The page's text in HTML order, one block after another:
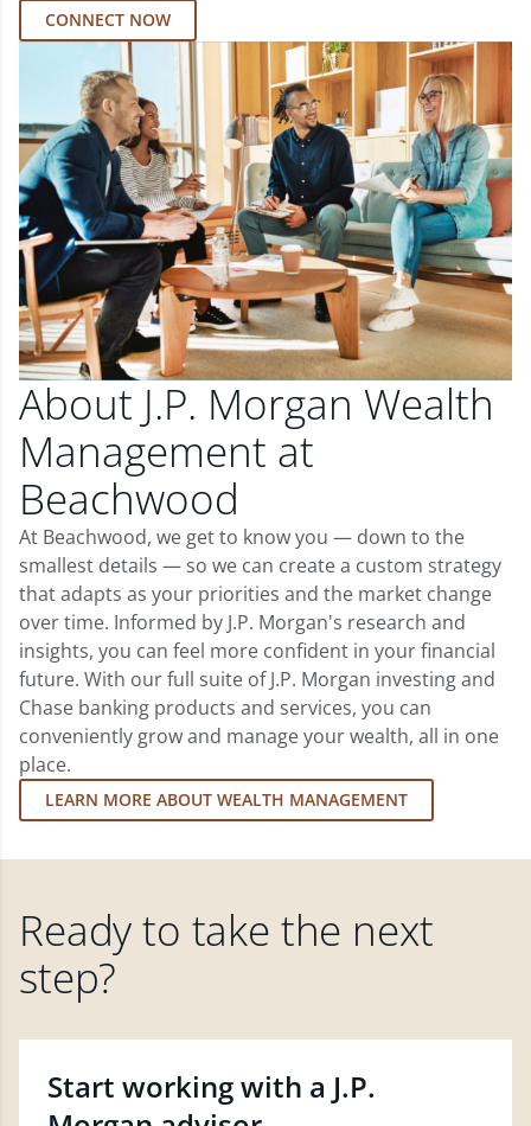
CONNECT NOW
About J.P. Morgan Wealth
Management at
Beachwood
At Beachwood, we get to know you — down to the
smallest details — so we can create a custom strategy
that adapts as your priorities and the market change
over time. Informed by J.P. Morgan's research and
insights, you can feel more confident in your financial
future. With our full suite of J.P. Morgan investing and
Chase banking products and services, you can
conveniently grow and manage your wealth, all in one
place.
LEARN MORE ABOUT WEALTH MANAGEMENT
Ready to take the next
step?
Start working with a J.P.